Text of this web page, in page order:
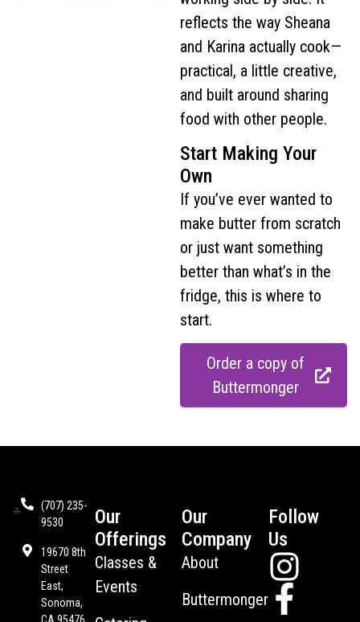
reflects the way Sheana
and Karina actually cook—
practical, a little creative,
and built around sharing
food with other people.
Start Making Your
Own
If you’ve ever wanted to
make butter from scratch
or just want something
better than what’s in the
fridge, this is where to
start.
Order a copy of
Buttermonger
(707) 235-
9530
19670 8th
Street
East,
Sonoma,
Our
Offerings
Classes &
Events
Our
Company
About
Buttermonger
Follow
Us